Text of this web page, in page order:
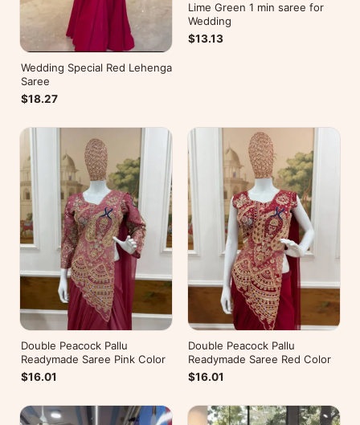
Wedding Special Red Lehenga
Saree
$18.27
Lime Green 1 min saree for
Wedding
$13.13
Double Peacock Pallu
Readymade Saree Pink Color
$16.01
Double Peacock Pallu
Readymade Saree Red Color
$16.01